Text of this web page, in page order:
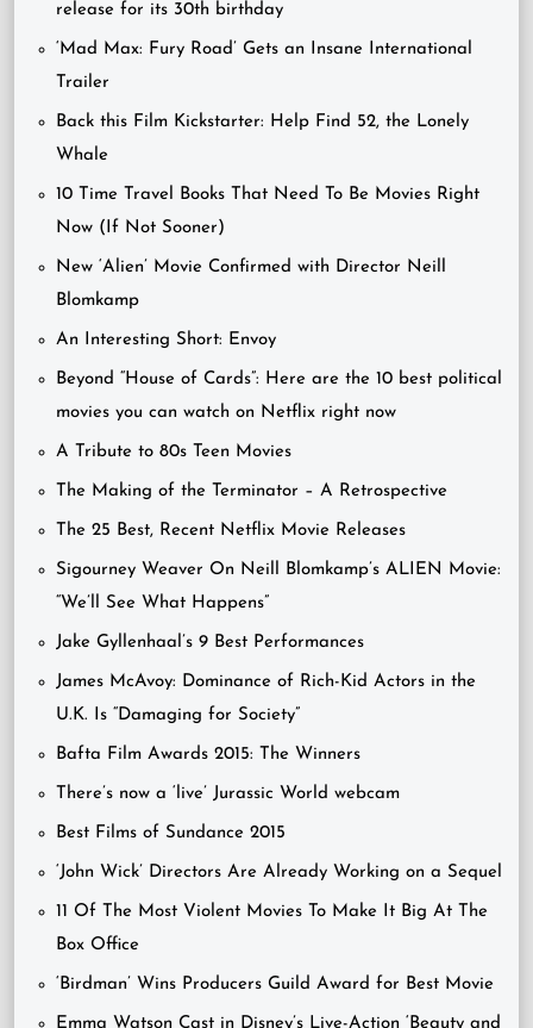
release for its 30th birthday
‘Mad Max: Fury Road’ Gets an Insane International
Trailer
Back this Film Kickstarter: Help Find 52, the Lonely
Whale
10 Time Travel Books That Need To Be Movies Right
Now (If Not Sooner)
New ‘Alien’ Movie Confirmed with Director Neill
Blomkamp
An Interesting Short: Envoy
Beyond “House of Cards”: Here are the 10 best political
movies you can watch on Netflix right now
A Tribute to 80s Teen Movies
The Making of the Terminator – A Retrospective
The 25 Best, Recent Netflix Movie Releases
Sigourney Weaver On Neill Blomkamp’s ALIEN Movie:
“We’ll See What Happens”
Jake Gyllenhaal’s 9 Best Performances
James McAvoy: Dominance of Rich-Kid Actors in the
U.K. Is “Damaging for Society”
Bafta Film Awards 2015: The Winners
There’s now a ‘live’ Jurassic World webcam
Best Films of Sundance 2015
‘John Wick’ Directors Are Already Working on a Sequel
11 Of The Most Violent Movies To Make It Big At The
Box Office
‘Birdman’ Wins Producers Guild Award for Best Movie
Emma Watson Cast in Disney’s Live-Action ‘Beauty and